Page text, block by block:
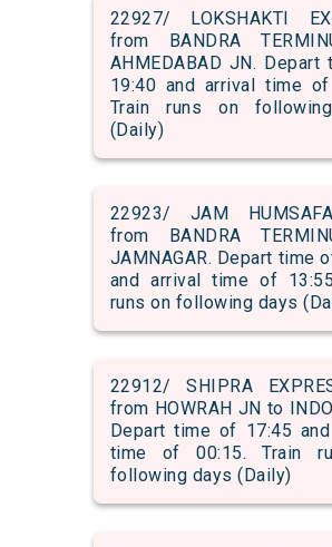
22927/ LOKSHAKTI
from BANDRA
AHMEDABAD JN. Depart
19:40 and arrival time of
Train runs on
(Daily)
22923/ JAM
from BANDRA
JAMNAGAR. Depart time
and arrival time of
runs on following days
22912/ SHIPRA
from HOWRAH JN to
Depart time of 17:45 and
time of 00:15. Train
following days (Daily)